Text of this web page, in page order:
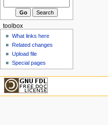
toolbox
What links here
Related changes
Upload file
Special pages